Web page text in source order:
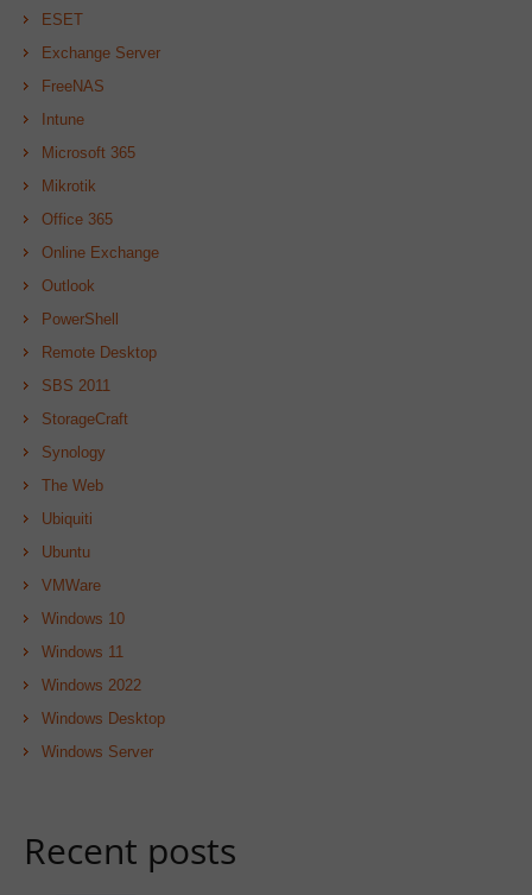
ESET
Exchange Server
FreeNAS
Intune
Microsoft 365
Mikrotik
Office 365
Online Exchange
Outlook
PowerShell
Remote Desktop
SBS 2011
StorageCraft
Synology
The Web
Ubiquiti
Ubuntu
VMWare
Windows 10
Windows 11
Windows 2022
Windows Desktop
Windows Server
Recent posts